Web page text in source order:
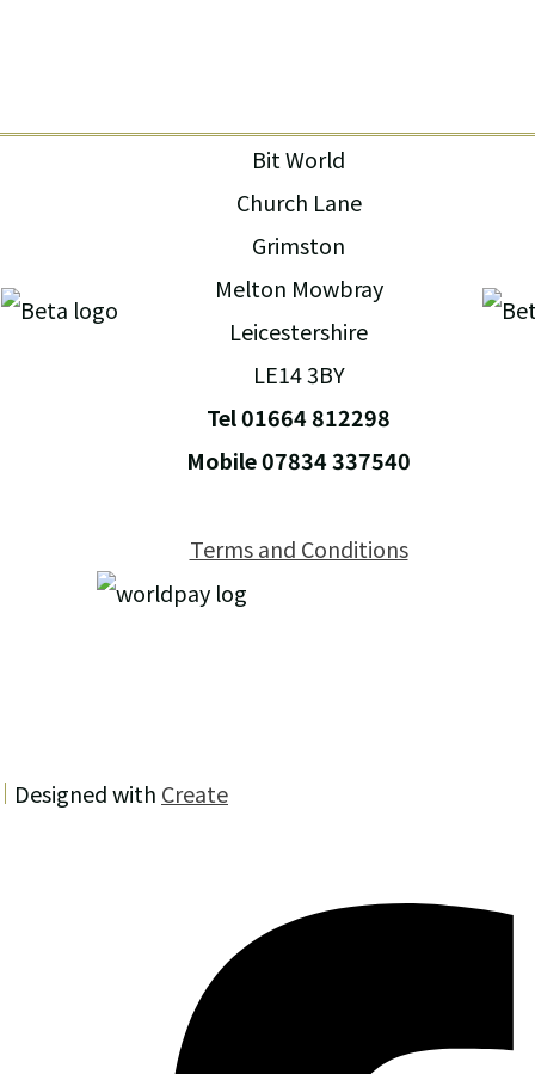
Bit World
Church Lane
Grimston
Melton Mowbray
Leicestershire
LE14 3BY
Tel 01664 812298
Mobile 07834 337540
Terms and Conditions
Designed with Create